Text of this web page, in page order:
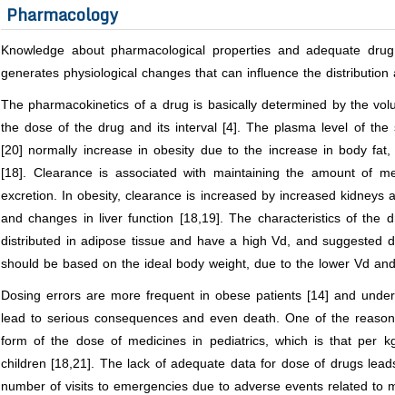
Pharmacology
Knowledge about pharmacological properties and adequate
generates physiological changes that can influence the
The pharmacokinetics of a drug is basically determined by the
the dose of the drug and its interval [4]. The plasma level of
[20] normally increase in obesity due to the increase in body
[18]. Clearance is associated with maintaining the amount of
excretion. In obesity, clearance is increased by increased
and changes in liver function [18,19]. The characteristics of the
distributed in adipose tissue and have a high Vd, and suggested
should be based on the ideal body weight, due to the lower Vd
Dosing errors are more frequent in obese patients [14] and
lead to serious consequences and even death. One of the
form of the dose of medicines in pediatrics, which is that per
children [18,21]. The lack of adequate data for dose of drugs
number of visits to emergencies due to adverse events related to